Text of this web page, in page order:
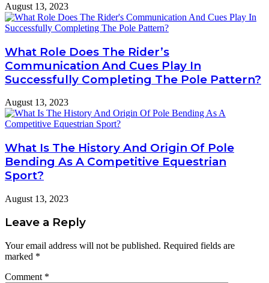
August 13, 2023
What Role Does The Rider’s
Communication And Cues Play In
Successfully Completing The Pole Pattern?
August 13, 2023
What Is The History And Origin Of Pole
Bending As A Competitive Equestrian
Sport?
August 13, 2023
Leave a Reply
Your email address will not be published. Required fields are
marked *
Comment *